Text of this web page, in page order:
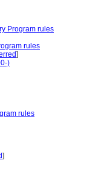
Program rules
rules
]
)
rules
]